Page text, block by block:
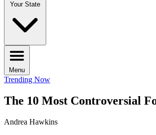
Your State
Menu
Trending Now
The 10 Most Controversial
Andrea Hawkins